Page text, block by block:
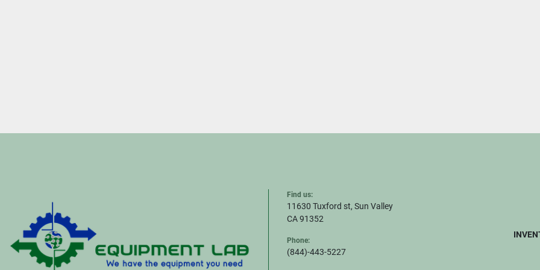
Find us:
11630 Tuxford st, Sun Valley
CA 91352
Phone:
(844)-443-5227